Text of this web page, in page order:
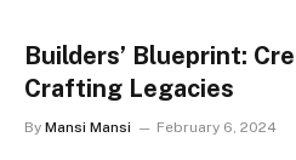
Builders’ Blueprint:
Crafting Legacies
By Mansi Mansi February 6, 2024